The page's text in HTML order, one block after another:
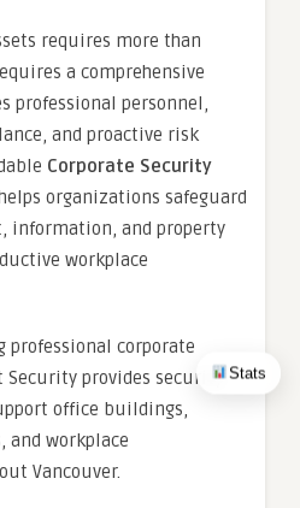
Stats
requires more than
a comprehensive
professional personnel,
and proactive risk
Corporate Security
organizations safeguard
information, and property
workplace
professional corporate
provides security
office buildings,
and workplace
Vancouver.